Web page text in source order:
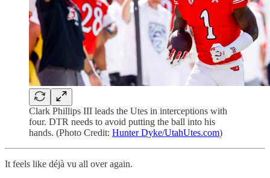
Clark Phillips III leads the Utes in interceptions with
four. DTR needs to avoid putting the ball into his
hands. (Photo Credit: Hunter Dyke/UtahUtes.com)
It feels like déjà vu all over again.